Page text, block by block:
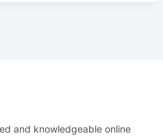
and knowledgeable online